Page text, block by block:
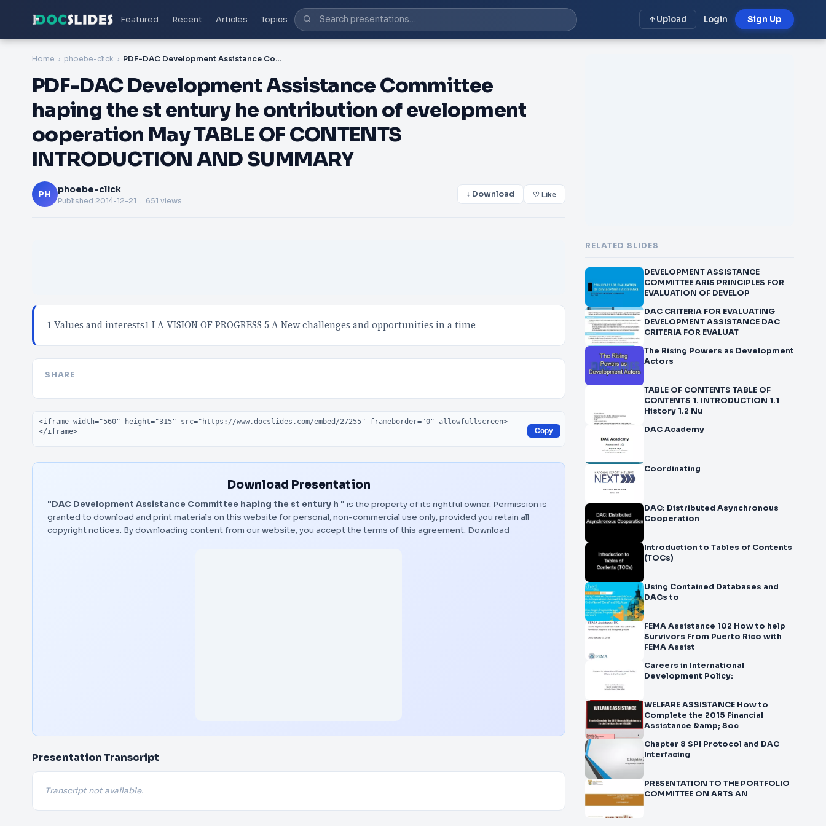
Featured Recent Articles Topics Upload Login Sign Up
Home phoebe-click PDF-DAC Development Assistance Committee haping the st entury he ontribution of evelopment ooperation May TABLE OF CONTENTS INTRODUCTION AND SUMMARY
PDF-DAC Development Assistance Committee
haping the st entury he ontribution of evelopment
ooperation May TABLE OF CONTENTS
INTRODUCTION AND SUMMARY
PH phoebe-click
Published 2014-12-21 . 651 views
↓ Download ♡ Like
1 Values and interests1 I A VISION OF PROGRESS 5 A New challenges and opportunities in a time
SHARE
Embed code
Copy
Download Presentation
"DAC Development Assistance Committee haping the st entury h " is the property of its rightful owner. Permission is
granted to download and print materials on this website for personal, non-commercial use only, provided you retain all
copyright notices. By downloading content from our website, you accept the terms of this agreement. Download
Presentation Transcript
Transcript not available.
RELATED SLIDES
DEVELOPMENT ASSISTANCE
COMMITTEE ARIS PRINCIPLES FOR
EVALUATION OF DEVELOP
DAC CRITERIA FOR EVALUATING
DEVELOPMENT ASSISTANCE DAC
CRITERIA FOR EVALUAT
The Rising Powers as Development
Actors
TABLE OF CONTENTS TABLE OF
CONTENTS 1. INTRODUCTION 1.1
History 1.2 Nu
DAC Academy
Coordinating
DAC: Distributed Asynchronous
Cooperation
Introduction to Tables of Contents
(TOCs)
Using Contained Databases and
DACs to
FEMA Assistance 102 How to help
Survivors From Puerto Rico with
FEMA Assist
Careers in International
Development Policy:
WELFARE ASSISTANCE How to
Complete the 2015 Financial
Assistance &amp; Soc
Chapter 8 SPI Protocol and DAC
Interfacing
PRESENTATION TO THE PORTFOLIO
COMMITTEE ON ARTS AN